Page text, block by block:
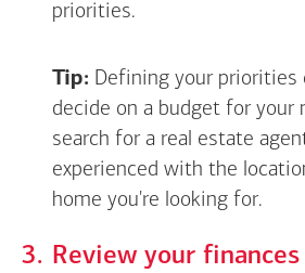
priorities.
Tip: Defining your priorities
decide on a budget for your
search for a real estate
experienced with the
home you're looking for.
Review your